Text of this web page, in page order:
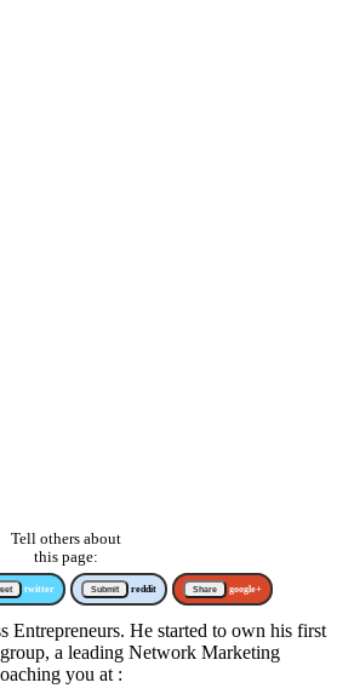
Tell others about
this page:
twitter Submit reddit Share google+
Entrepreneurs. He started to own his first
a leading Network Marketing
you at :